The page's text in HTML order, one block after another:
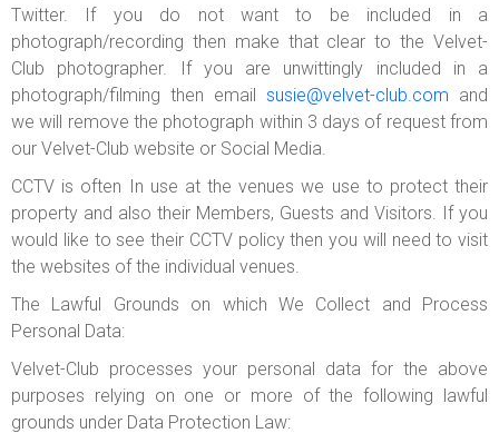
Twitter. If you do not want to be included in a
photograph/recording then make that clear to the Velvet-
Club photographer. If you are unwittingly included in a
photograph/filming then email susie@velvet-club.com and
we will remove the photograph within 3 days of request from
our Velvet-Club website or Social Media.
CCTV is often In use at the venues we use to protect their
property and also their Members, Guests and Visitors. If you
would like to see their CCTV policy then you will need to visit
the websites of the individual venues.
The Lawful Grounds on which We Collect and Process
Personal Data:
Velvet-Club processes your personal data for the above
purposes relying on one or more of the following lawful
grounds under Data Protection Law: